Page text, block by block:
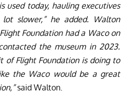
used today, hauling executives
slower,” he added. Walton
Foundation had a Waco on
the museum in 2023.
of Flight Foundation is doing to
the Waco would be a great
said Walton.